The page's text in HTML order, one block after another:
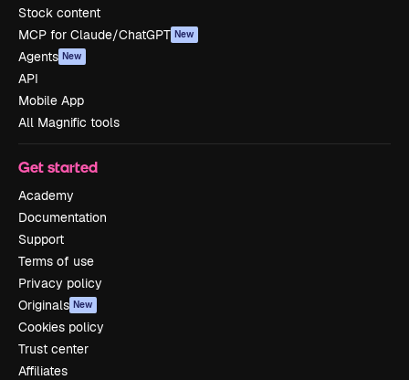
Stock content
MCP for Claude/ChatGPT New
Agents New
API
Mobile App
All Magnific tools
Get started
Academy
Documentation
Support
Terms of use
Privacy policy
Originals New
Cookies policy
Trust center
Affiliates